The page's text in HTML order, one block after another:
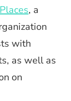
, a
with
as well as
on